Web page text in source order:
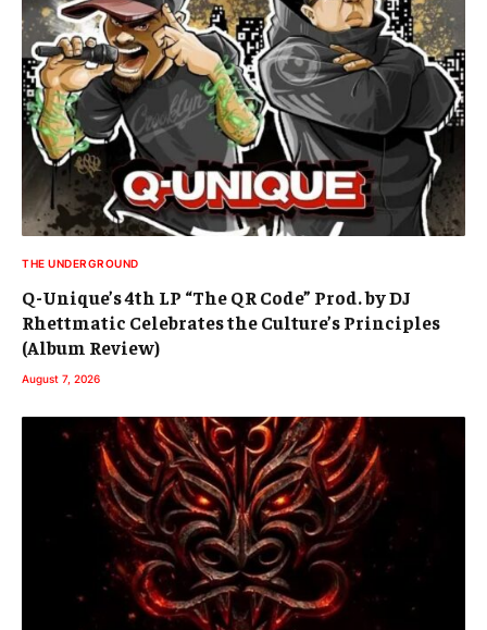
THE UNDERGROUND
Q-Unique’s 4th LP “The QR Code” Prod. by DJ
Rhettmatic Celebrates the Culture’s Principles
(Album Review)
August 7, 2026